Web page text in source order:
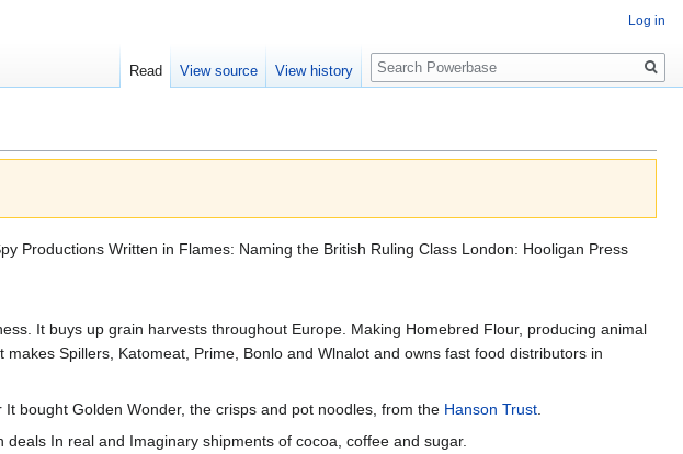
Productions Written in Flames: Naming the British Ruling Class London: Hooligan Press
It buys up grain harvests throughout Europe. Making Homebred Flour, producing animal
Spillers, Katomeat, Prime, Bonlo and Wlnalot and owns fast food distributors in
bought Golden Wonder, the crisps and pot noodles, from the Hanson Trust
In real and Imaginary shipments of cocoa, coffee and sugar.
Log in
Read View source View history
Search